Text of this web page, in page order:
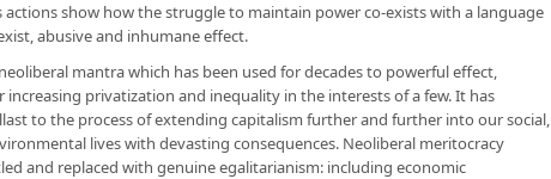
actions show how the struggle to maintain power co-exists with a language
abusive and inhumane effect.
mantra which has been used for decades to powerful effect,
privatization and inequality in the interests of a few. It has
to the process of extending capitalism further and further into our social,
lives with devasting consequences. Neoliberal meritocracy
and replaced with genuine egalitarianism: including economic